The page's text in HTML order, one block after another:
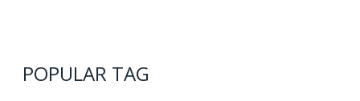
POPULAR TAG